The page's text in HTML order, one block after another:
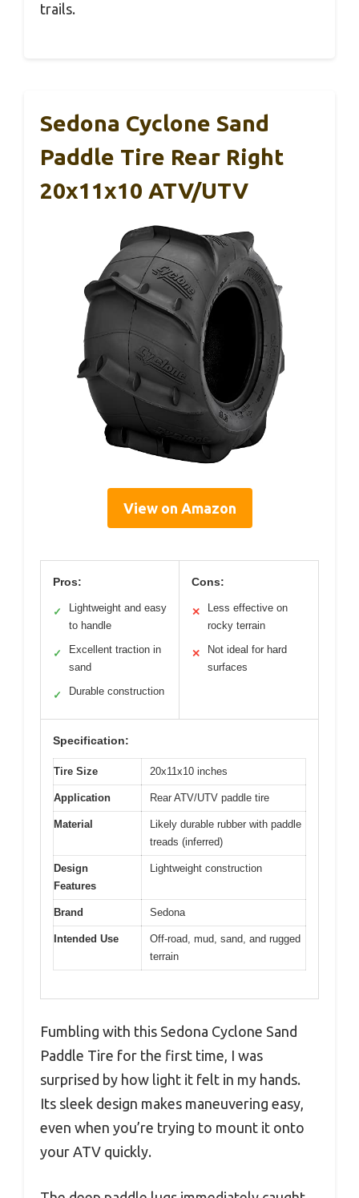
trails.
Sedona Cyclone Sand
Paddle Tire Rear Right
20x11x10 ATV/UTV
View on Amazon
Pros:
✓
Lightweight and easy
to handle
✓
Excellent traction in
sand
✓ Durable construction
Cons:
✕
Less effective on
rocky terrain
✕
Not ideal for hard
surfaces
Specification:
Tire Size 20x11x10 inches
Application Rear ATV/UTV paddle tire
Material
Likely durable rubber with paddle
treads (inferred)
Design
Features
Lightweight construction
Brand Sedona
Intended Use
Off-road, mud, sand, and rugged
terrain
Fumbling with this Sedona Cyclone Sand
Paddle Tire for the first time, I was
surprised by how light it felt in my hands.
Its sleek design makes maneuvering easy,
even when you’re trying to mount it onto
your ATV quickly.